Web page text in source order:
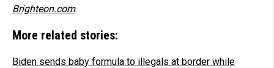
Brighteon.com.
More related stories:
Biden sends baby formula to illegals at border while